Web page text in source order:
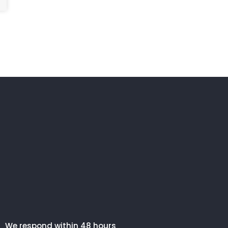
We respond within 48 hours